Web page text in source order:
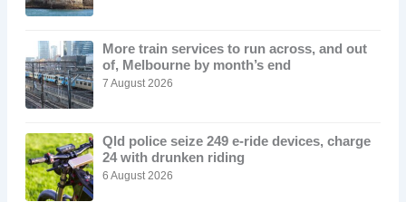
More train services to run across, and out
of, Melbourne by month’s end
7 August 2026
Qld police seize 249 e-ride devices, charge
24 with drunken riding
6 August 2026